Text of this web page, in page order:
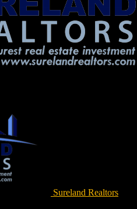
Sureland Realtors